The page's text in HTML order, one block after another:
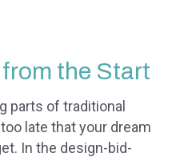
the Start
parts of traditional
late that your dream
In the design-bid-